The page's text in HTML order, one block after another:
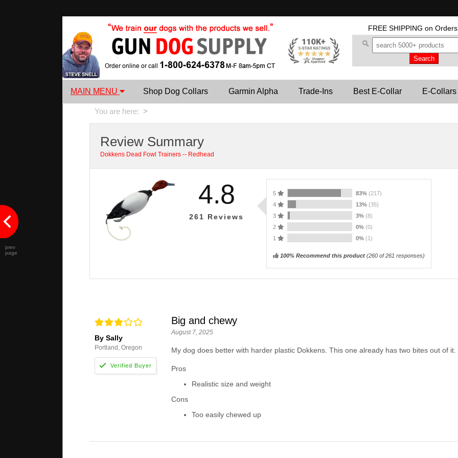
FREE SHIPPING on
MAIN MENU Shop Dog Collars Garmin Alpha Trade-Ins Best E-Collar E-
You are here: >
Review Summary
Dokkens Dead Fowl Trainers -- Redhead
4.8
261 Reviews
5 83% (217)
4
13% (35)
3
3% (8)
2
0% (0)
1
0% (1)
100% Recommend this product (260 of 261 responses)
By Sally
Portland, Oregon
Big and chewy
August 7, 2025
My dog does better with harder plastic Dokkens. This one already has two bites out of it.
Pros
Realistic size and weight
Cons
Too easily chewed up
prev
page